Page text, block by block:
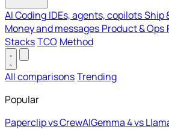
AI Coding IDEs, agents, copilotsShip
Money and messages Product & Ops
StacksTCO Method
All comparisonsTrending
Popular
Paperclip vs CrewAIGemma 4 vs